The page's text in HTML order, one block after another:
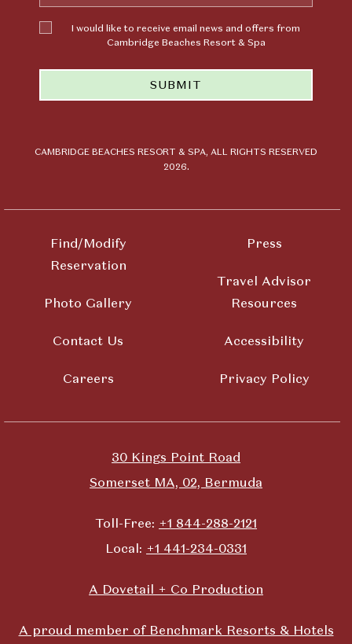
30 Kings Point Road
Somerset MA, 02, Bermuda
Toll-Free: +1 844-288-2121
Local: +1 441-234-0331
A Dovetail + Co Production
A proud member of Benchmark Resorts & Hotels
Find/Modify
Reservation
Photo Gallery
Contact Us
Careers
Press
Travel Advisor
Resources
Accessibility
Privacy Policy
Address
I would
like to
email news
from
Resort &
I would like to receive email news and offers from
Cambridge Beaches Resort & Spa
SUBMIT
CAMBRIDGE BEACHES RESORT & SPA, ALL RIGHTS RESERVED
2026.